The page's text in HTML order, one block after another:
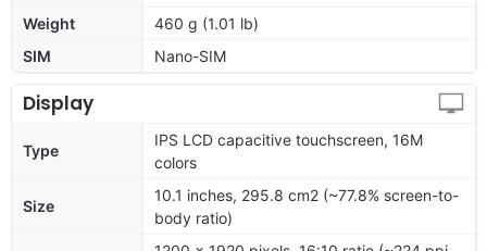
Weight
460 g (1.01 lb)
SIM
Nano-SIM
Display
Type
IPS LCD capacitive touchscreen, 16M
colors
Size
10.1 inches, 295.8 cm2 (~77.8% screen-to-
body ratio)